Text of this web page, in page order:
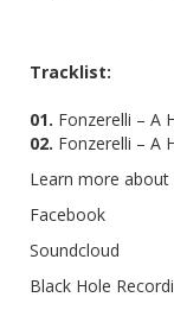
Tracklist:
01. Fonzerelli – A
02. Fonzerelli – A
Learn more about
Facebook
Soundcloud
Black Hole